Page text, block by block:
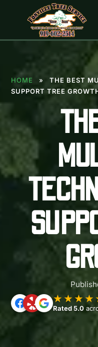
HOME »
THE BEST
SUPPORT TREE
Rated 5.0